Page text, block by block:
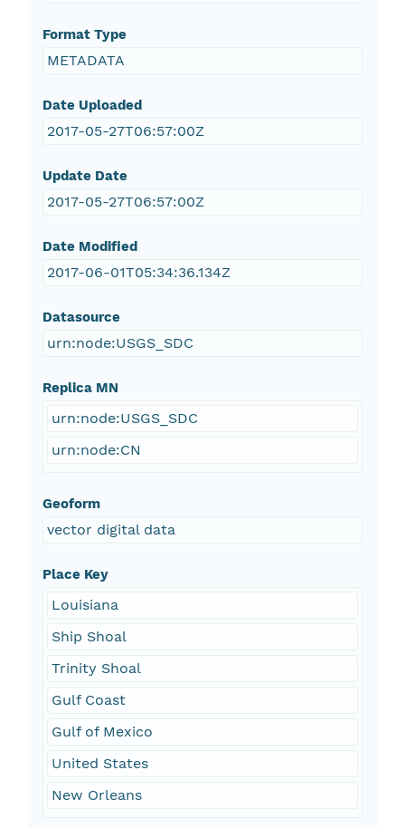
Format Type
METADATA
Date Uploaded
2017-05-27T06:57:00Z
Update Date
2017-05-27T06:57:00Z
Date Modified
2017-06-01T05:34:36.134Z
Datasource
urn:node:USGS_SDC
Replica MN
urn:node:USGS_SDC
urn:node:CN
Geoform
vector digital data
Place Key
Louisiana
Ship Shoal
Trinity Shoal
Gulf Coast
Gulf of Mexico
United States
New Orleans